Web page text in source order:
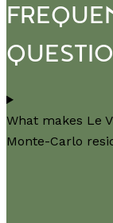
What makes Le
Monte-Carlo